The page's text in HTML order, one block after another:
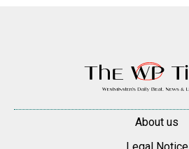
About us